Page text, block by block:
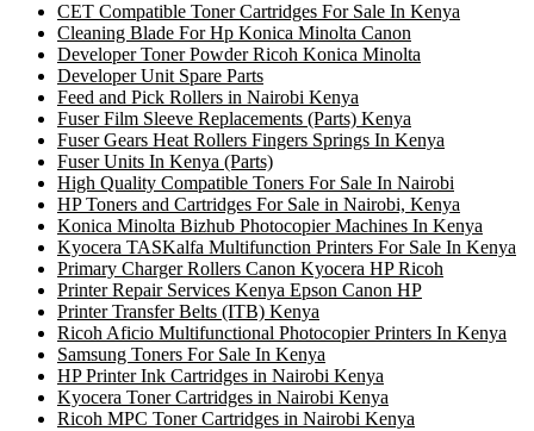
CET Compatible Toner Cartridges For Sale In Kenya
Cleaning Blade For Hp Konica Minolta Canon
Developer Toner Powder Ricoh Konica Minolta
Developer Unit Spare Parts
Feed and Pick Rollers in Nairobi Kenya
Fuser Film Sleeve Replacements (Parts) Kenya
Fuser Gears Heat Rollers Fingers Springs In Kenya
Fuser Units In Kenya (Parts)
High Quality Compatible Toners For Sale In Nairobi
HP Toners and Cartridges For Sale in Nairobi, Kenya
Konica Minolta Bizhub Photocopier Machines In Kenya
Kyocera TASKalfa Multifunction Printers For Sale In Kenya
Primary Charger Rollers Canon Kyocera HP Ricoh
Printer Repair Services Kenya Epson Canon HP
Printer Transfer Belts (ITB) Kenya
Ricoh Aficio Multifunctional Photocopier Printers In Kenya
Samsung Toners For Sale In Kenya
HP Printer Ink Cartridges in Nairobi Kenya
Kyocera Toner Cartridges in Nairobi Kenya
Ricoh MPC Toner Cartridges in Nairobi Kenya